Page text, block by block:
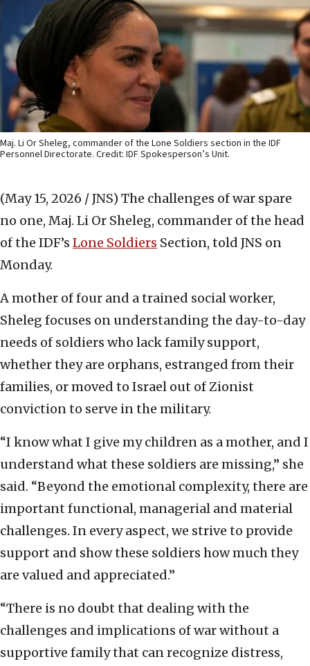
Maj. Li Or Sheleg, commander of the Lone Soldiers section in the IDF
Personnel Directorate. Credit: IDF Spokesperson’s Unit.
(May 15, 2026 / JNS) The challenges of war spare
no one, Maj. Li Or Sheleg, commander of the head
of the IDF’s Lone Soldiers Section, told JNS on
Monday.
A mother of four and a trained social worker,
Sheleg focuses on understanding the day-to-day
needs of soldiers who lack family support,
whether they are orphans, estranged from their
families, or moved to Israel out of Zionist
conviction to serve in the military.
“I know what I give my children as a mother, and I
understand what these soldiers are missing,” she
said. “Beyond the emotional complexity, there are
important functional, managerial and material
challenges. In every aspect, we strive to provide
support and show these soldiers how much they
are valued and appreciated.”
“There is no doubt that dealing with the
challenges and implications of war without a
supportive family that can recognize distress,